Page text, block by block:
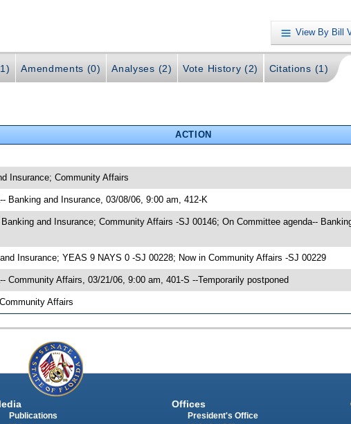
View By Bill
Amendments (0) Analyses (2) Vote History (2) Citations (1)
ACTION
Insurance; Community Affairs
Banking and Insurance, 03/08/06, 9:00 am, 412-K
and Insurance; Community Affairs -SJ 00146; On Committee agenda--
Insurance; YEAS 9 NAYS 0 -SJ 00228; Now in Community Affairs -SJ 00229
Community Affairs, 03/21/06, 9:00 am, 401-S --Temporarily postponed
Affairs
Publications
Offices
President's Office